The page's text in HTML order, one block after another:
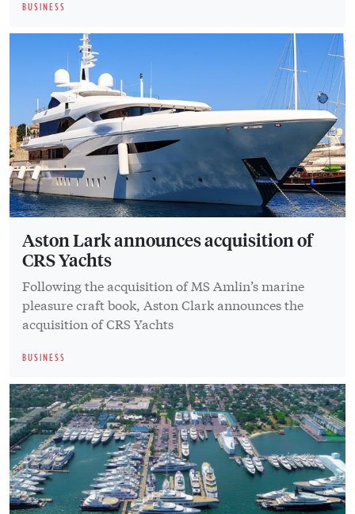
BUSINESS
Aston Lark announces acquisition of
CRS Yachts
Following the acquisition of MS Amlin’s marine
pleasure craft book, Aston Clark announces the
acquisition of CRS Yachts
BUSINESS